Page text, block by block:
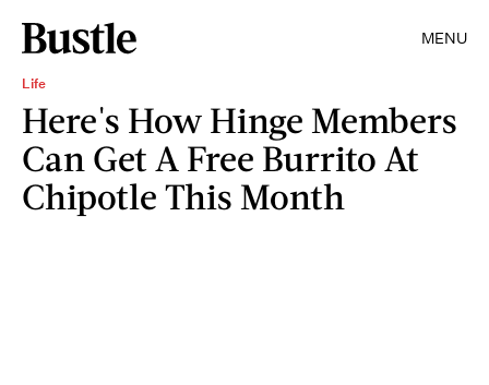
MENU
Life
Here's How Hinge Members
Can Get A Free Burrito At
Chipotle This Month